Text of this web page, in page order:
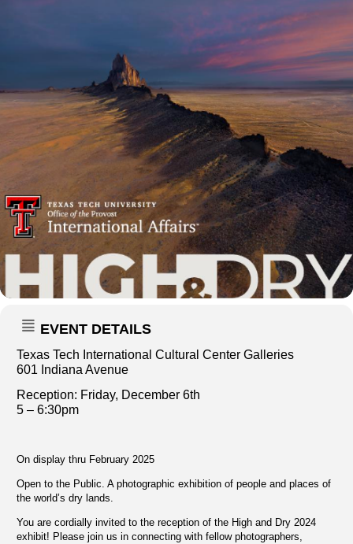
EVENT DETAILS
Texas Tech International Cultural Center Galleries
601 Indiana Avenue
Reception: Friday, December 6th
5 – 6:30pm
On display thru February 2025
Open to the Public. A photographic exhibition of people and places of
the world’s dry lands.
You are cordially invited to the reception of the High and Dry 2024
exhibit! Please join us in connecting with fellow photographers,